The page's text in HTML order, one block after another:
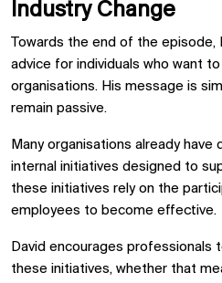
Industry Change
Towards the end of the episode,
advice for individuals who want
organisations. His message is
remain passive.
Many organisations already
internal initiatives designed to
these initiatives rely on the
employees to become effective.
David encourages professionals
these initiatives, whether that